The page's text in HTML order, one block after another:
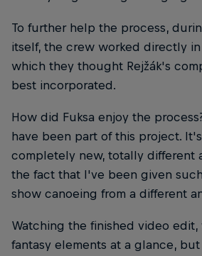
To further help the process,
itself, the crew worked directly
which they thought Rejžák's
best incorporated.
How did Fuksa enjoy the
have been part of this project.
completely new, totally different
the fact that I've been given
show canoeing from a different
Watching the finished video edit,
fantasy elements at a glance,